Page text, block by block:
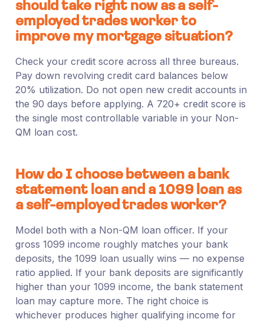
should take right now as a self-
employed trades worker to
improve my mortgage situation?
Check your credit score across all three bureaus.
Pay down revolving credit card balances below
20% utilization. Do not open new credit accounts in
the 90 days before applying. A 720+ credit score is
the single most controllable variable in your Non-
QM loan cost.
How do I choose between a bank
statement loan and a 1099 loan as
a self-employed trades worker?
Model both with a Non-QM loan officer. If your
gross 1099 income roughly matches your bank
deposits, the 1099 loan usually wins — no expense
ratio applied. If your bank deposits are significantly
higher than your 1099 income, the bank statement
loan may capture more. The right choice is
whichever produces higher qualifying income for